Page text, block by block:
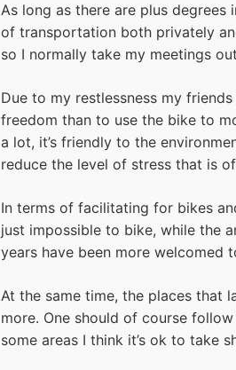
As long as there are plus degrees
of transportation both privately
so I normally take my meetings
Due to my restlessness my
freedom than to use the bike to
a lot, it’s friendly to the
reduce the level of stress that is
In terms of facilitating for bikes
just impossible to bike, while the
years have been more welcomed
At the same time, the places that
more. One should of course
some areas I think it’s ok to take